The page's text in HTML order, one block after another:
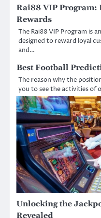
Rai88 VIP Program:
Rewards
The Rai88 VIP Program is
designed to reward loyal
and…
Best Football
The reason why the
you to see the activities of
Unlocking the
Revealed